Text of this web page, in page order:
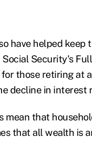
have helped keep
Social Security's
those retiring at
decline in interest
mean that
that all wealth is